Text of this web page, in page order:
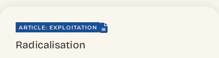
ARTICLE: EXPLOITATION file-lines
Radicalisation